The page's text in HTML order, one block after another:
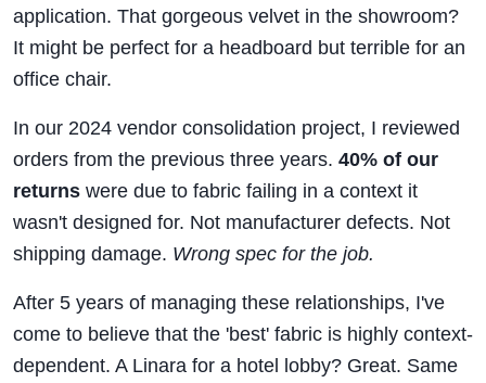
application. That gorgeous velvet in the showroom?
It might be perfect for a headboard but terrible for an
office chair.
In our 2024 vendor consolidation project, I reviewed
orders from the previous three years. 40% of our
returns were due to fabric failing in a context it
wasn't designed for. Not manufacturer defects. Not
shipping damage. Wrong spec for the job.
After 5 years of managing these relationships, I've
come to believe that the 'best' fabric is highly context-
dependent. A Linara for a hotel lobby? Great. Same